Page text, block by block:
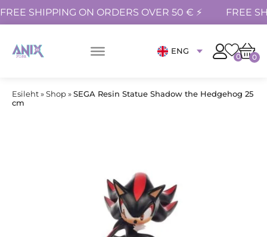
FREE SHIPPING ON ORDERS OVER 50 € ⚡ FREE
ENG
0 0
Esileht»Shop»SEGA Resin Statue Shadow the Hedgehog 25
cm